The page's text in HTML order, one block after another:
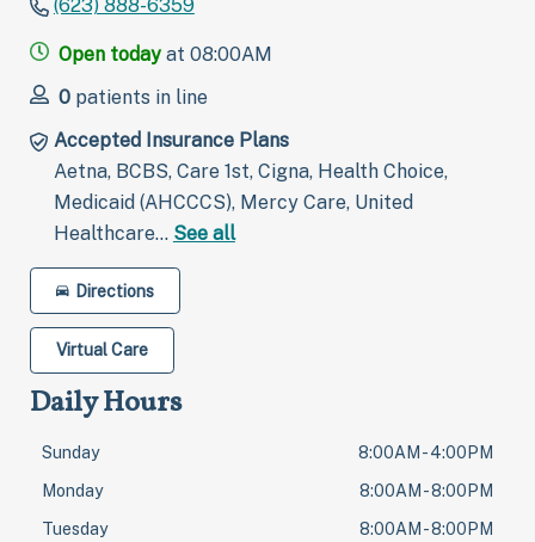
(623) 888-6359
Open today at 08:00AM
0 patients in line
Accepted Insurance Plans
Aetna, BCBS, Care 1st, Cigna, Health Choice,
Medicaid (AHCCCS), Mercy Care, United
Healthcare… See all
Directions
Virtual Care
Daily Hours
Sunday
8:00AM - 4:00PM
Monday
8:00AM - 8:00PM
Tuesday
8:00AM - 8:00PM